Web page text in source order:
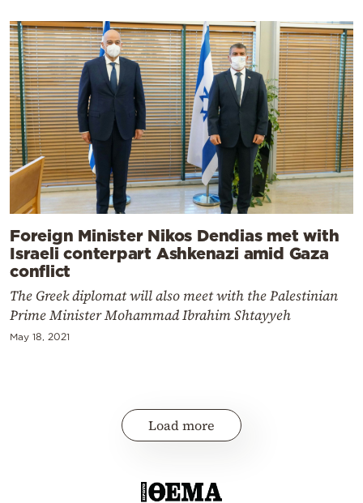
Foreign Minister Nikos Dendias met with
Israeli conterpart Ashkenazi amid Gaza
conflict
The Greek diplomat will also meet with the Palestinian
Prime Minister Mohammad Ibrahim Shtayyeh
May 18, 2021
Load more